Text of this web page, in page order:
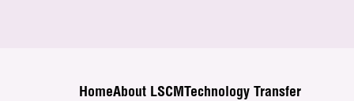
HomeAbout LSCM
Technology Transfer